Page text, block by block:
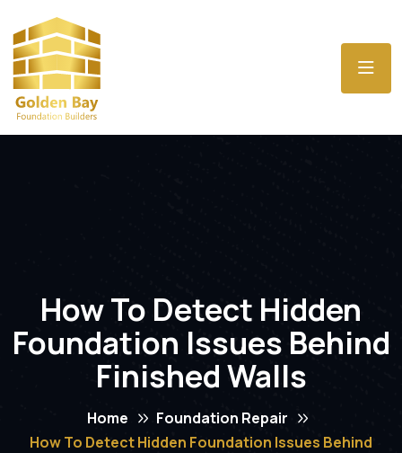
How To Detect Hidden
Foundation Issues Behind
Finished Walls
Home
Foundation Repair
How To Detect Hidden Foundation Issues Behind